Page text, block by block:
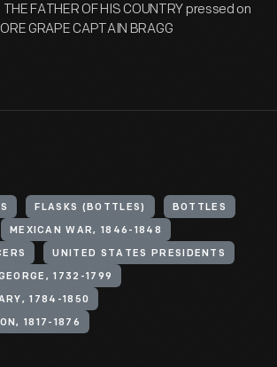
FATHER OF HIS COUNTRY pressed on
GRAPE CAPTAIN BRAGG
FLASKS (BOTTLES) BOTTLES
MEXICAN WAR, 1846-1848
UNITED STATES PRESIDENTS
1732-1799
1784-1850
1817-1876